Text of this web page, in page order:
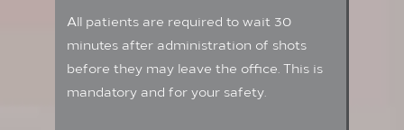
All patients are required to wait 30
minutes after administration of shots
before they may leave the office. This is
mandatory and for your safety.